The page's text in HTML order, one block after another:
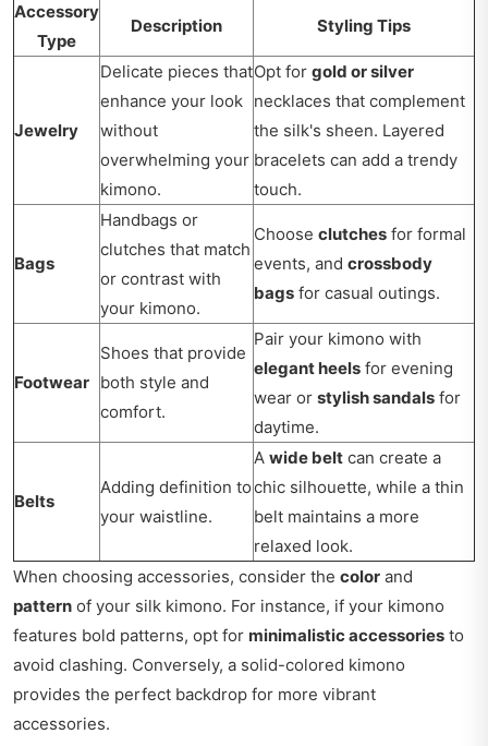
Accessory
Type
Description Styling Tips
Jewelry
Delicate pieces that
enhance your look
without
overwhelming your
kimono.
Opt for gold or silver
necklaces that complement
the silk's sheen. Layered
bracelets can add a trendy
touch.
Bags
Handbags or
clutches that match
or contrast with
your kimono.
Choose clutches for formal
events, and crossbody
bags for casual outings.
Footwear
Shoes that provide
both style and
comfort.
Pair your kimono with
elegant heels for evening
wear or stylish sandals for
daytime.
Belts
Adding definition to
your waistline.
A wide belt can create a
chic silhouette, while a thin
belt maintains a more
relaxed look.
When choosing accessories, consider the color and
pattern of your silk kimono. For instance, if your kimono
features bold patterns, opt for minimalistic accessories to
avoid clashing. Conversely, a solid-colored kimono
provides the perfect backdrop for more vibrant
accessories.